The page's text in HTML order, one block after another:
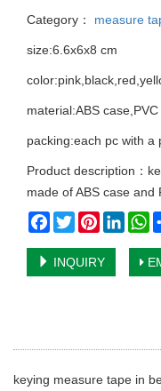
Category： measure
size:6.6x6x8 cm
material:ABS
packing:each pc with a
Product description：
made of ABS case and
Facebook
TwitterPinterest
INQUIRY
keying measure tape in